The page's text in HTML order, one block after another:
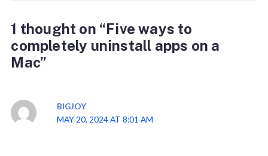
1 thought on “Five ways to
completely uninstall apps on a
Mac”
BIGJOY
MAY 20, 2024 AT 8:01 AM